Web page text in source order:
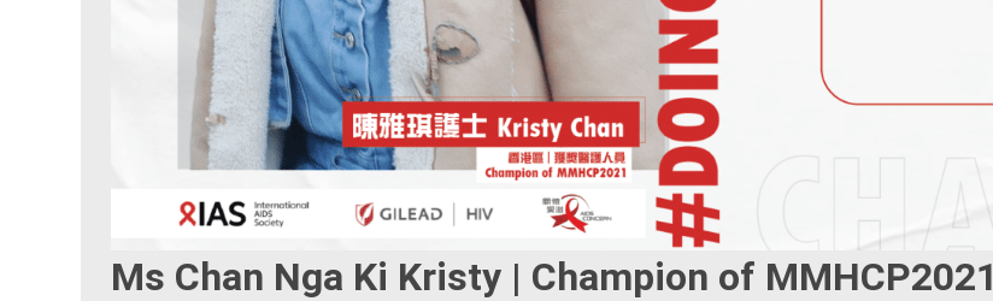
Ms Chan Nga Ki Kristy | Champion of MMHCP2021